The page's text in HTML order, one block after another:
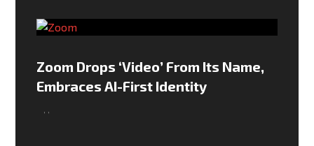
Zoom Drops ‘Video’ From Its Name,
Embraces AI-First Identity